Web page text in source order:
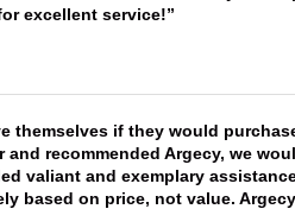
excellent service!
themselves if they would
recommended Argecy, we
valiant and exemplary
based on price, not value.